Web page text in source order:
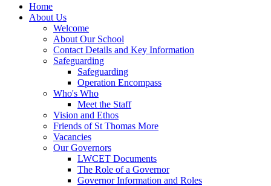
Home
About Us
Welcome
About Our School
Contact Details and Key Information
Safeguarding
Safeguarding
Operation Encompass
Who's Who
Meet the Staff
Vision and Ethos
Friends of St Thomas More
Vacancies
Our Governors
LWCET Documents
The Role of a Governor
Governor Information and Roles